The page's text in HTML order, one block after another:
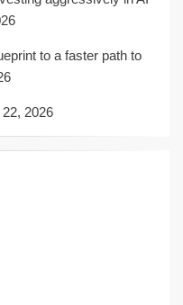
to a faster path to
2026